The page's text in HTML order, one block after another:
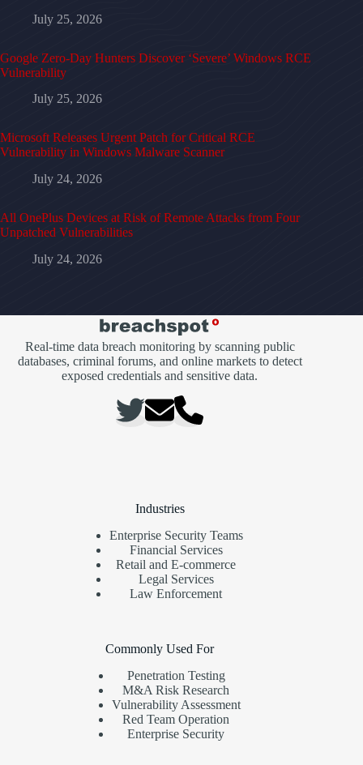
July 25, 2026
Google Zero-Day Hunters Discover ‘Severe’ Windows RCE
Vulnerability
July 25, 2026
Microsoft Releases Urgent Patch for Critical RCE
Vulnerability in Windows Malware Scanner
July 24, 2026
All OnePlus Devices at Risk of Remote Attacks from Four
Unpatched Vulnerabilities
July 24, 2026
Real-time data breach monitoring by scanning public
databases, criminal forums, and online markets to detect
exposed credentials and sensitive data.
Industries
Enterprise Security Teams
Financial Services
Retail and E-commerce
Legal Services
Law Enforcement
Commonly Used For
Penetration Testing
M&A Risk Research
Vulnerability Assessment
Red Team Operation
Enterprise Security